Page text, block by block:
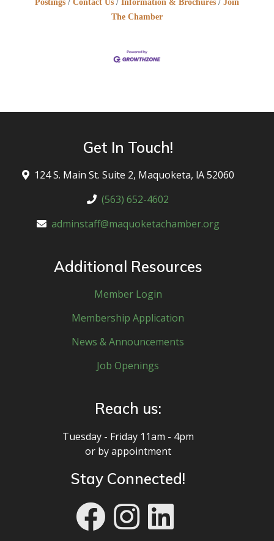
Postings
Contact Us Information & Brochures
Join
The Chamber
Get In Touch!
124 S. Main St. Suite 2, Maquoketa, lA 52060
(563) 652-4602
adminstaff@maquoketachamber.org
Additional Resources
Member Login
Membership Application
News & Announcements
Job Openings
Reach us:
Tuesday - Friday 11am - 4pm
or by appointment
Stay Connected!